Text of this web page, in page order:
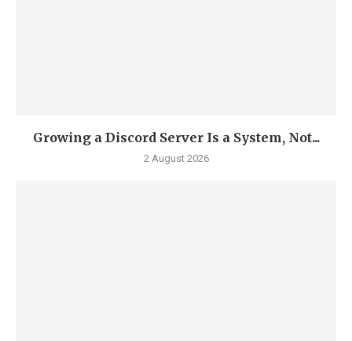
Growing a Discord Server Is a System, Not...
2 August 2026